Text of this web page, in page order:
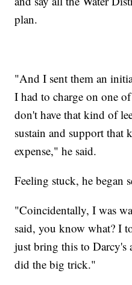
plan.
"And I sent them an
I had to charge on one
don't have that kind of
sustain and support that
expense," he said.
Feeling stuck, he began
"Coincidentally, I was
said, you know what? I
just bring this to
did the big trick."